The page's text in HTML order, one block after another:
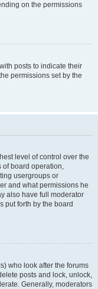
on the permissions
posts to indicate their
permissions set by the
level of control over the
of board operation,
usergroups or
and what permissions he
also have full moderator
put forth by the board
who look after the forums
posts and lock, unlock,
Generally, moderators